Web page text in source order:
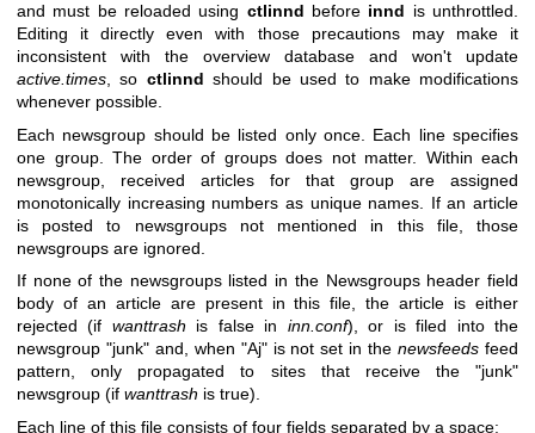
and must be reloaded using ctlinnd before innd is unthrottled.
Editing it directly even with those precautions may make it
inconsistent with the overview database and won't update
active.times, so ctlinnd should be used to make modifications
whenever possible.
Each newsgroup should be listed only once. Each line specifies
one group. The order of groups does not matter. Within each
newsgroup, received articles for that group are assigned
monotonically increasing numbers as unique names. If an article
is posted to newsgroups not mentioned in this file, those
newsgroups are ignored.
If none of the newsgroups listed in the Newsgroups header field
body of an article are present in this file, the article is either
rejected (if wanttrash is false in inn.conf), or is filed into the
newsgroup "junk"and, when "Aj"is not set in thenewsfeeds feed
pattern, only propagated to sites that receive the "junk"
newsgroup (if wanttrash is true).
Each line of this file consists of four fields separated by a space: